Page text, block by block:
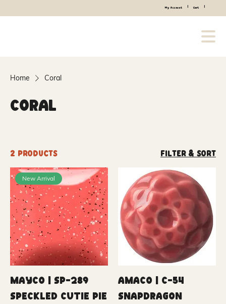
My Account Cart
Home Coral
Coral
2 products Filter & Sort
New Arrival
Mayco | SP-289
Speckled Cutie Pie
Amaco | C-54
Snapdragon